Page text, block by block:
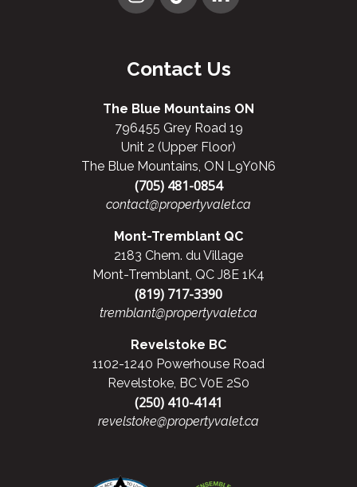
Contact Us
The Blue Mountains ON
796455 Grey Road 19
Unit 2 (Upper Floor)
The Blue Mountains, ON L9Y0N6
(705) 481-0854
contact@propertyvalet.ca
Mont-Tremblant QC
2183 Chem. du Village
Mont-Tremblant, QC J8E 1K4
(819) 717-3390
tremblant@propertyvalet.ca
Revelstoke BC
1102-1240 Powerhouse Road
Revelstoke, BC V0E 2S0
(250) 410-4141
revelstoke@propertyvalet.ca